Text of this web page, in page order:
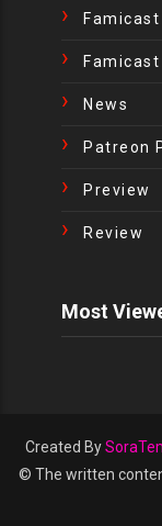
News
Patreon
Preview
Review
Most
Created By
© The written